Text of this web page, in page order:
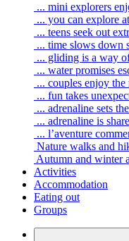
... mini explorers
... you can explore
... teens seek out
... time slows down
... gliding is a way
... water promises
... couples enjoy
... fun takes
... adrenaline sets
... adrenaline is
... l’aventure
Nature walks and
Autumn and winter
Activities
Accommodation
Eating out
Groups